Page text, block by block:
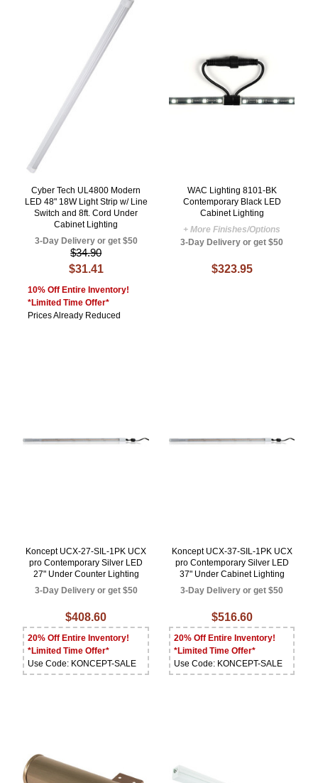
Cyber Tech UL4800 Modern
LED 48" 18W Light Strip w/ Line
Switch and 8ft. Cord Under
Cabinet Lighting
3-Day Delivery or get $50
$34.90
$31.41
10% Off Entire Inventory!
*Limited Time Offer*
Prices Already Reduced
WAC Lighting 8101-BK
Contemporary Black LED
Cabinet Lighting
+ More Finishes/Options
3-Day Delivery or get $50
$323.95
Koncept UCX-27-SIL-1PK UCX
pro Contemporary Silver LED
27" Under Counter Lighting
3-Day Delivery or get $50
$408.60
20% Off Entire Inventory!
*Limited Time Offer*
Use Code: KONCEPT-SALE
Koncept UCX-37-SIL-1PK UCX
pro Contemporary Silver LED
37" Under Cabinet Lighting
3-Day Delivery or get $50
$516.60
20% Off Entire Inventory!
*Limited Time Offer*
Use Code: KONCEPT-SALE